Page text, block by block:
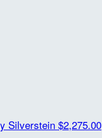
Silverstein$2,275.00